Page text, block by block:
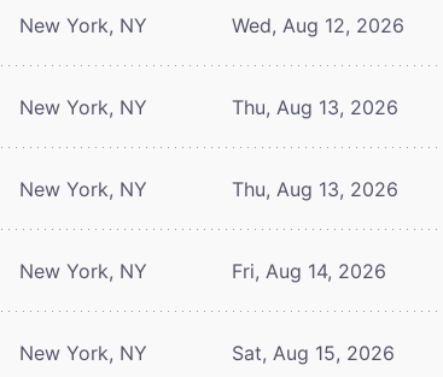
New York, NY Wed, Aug 12, 2026
New York, NY Thu, Aug 13, 2026
New York, NY Thu, Aug 13, 2026
New York, NY Fri, Aug 14, 2026
New York, NY Sat, Aug 15, 2026